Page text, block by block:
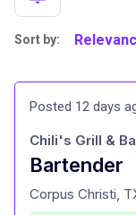
Sort by:
Posted 12 days
Bartender
at
Chili's Grill &
Corpus Christi,